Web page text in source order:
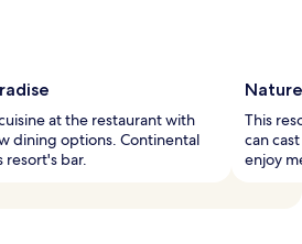
at the restaurant with
dining options. Continental
resort's bar.
This
can
enjoy